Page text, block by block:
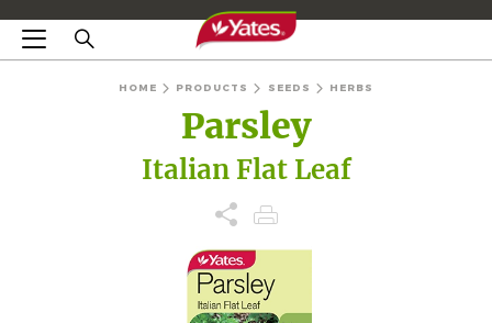
HOME PRODUCTS SEEDS HERBS
Parsley
Italian Flat Leaf